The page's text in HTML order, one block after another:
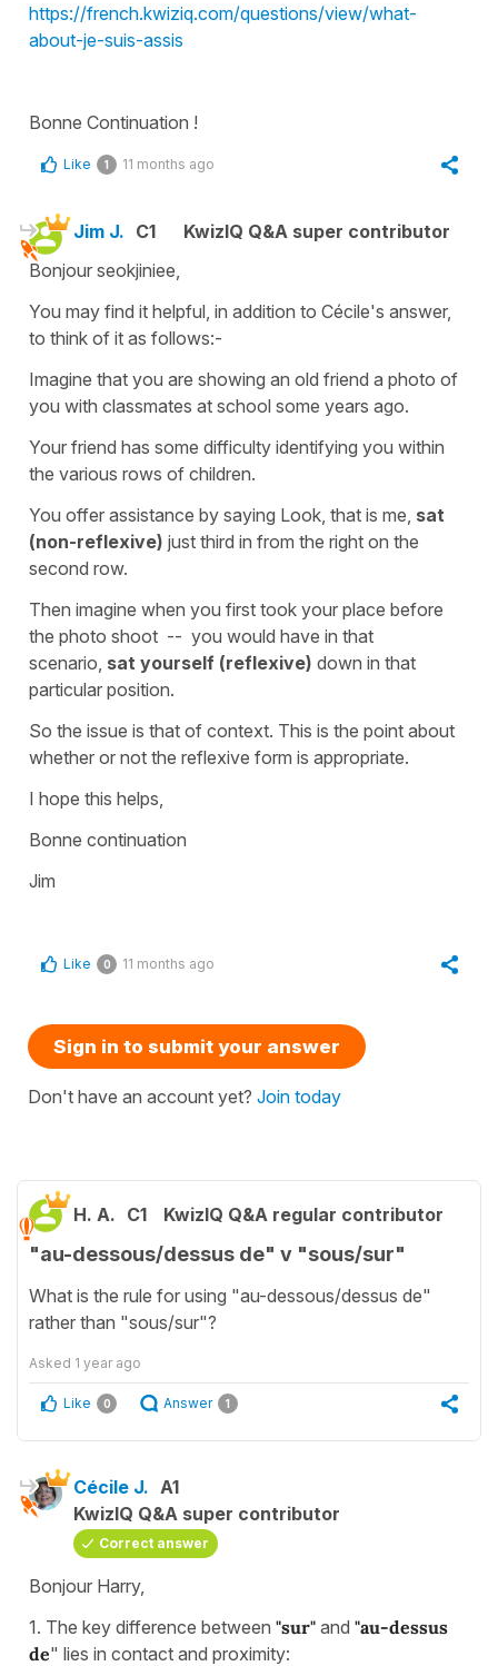
https://french.kwiziq.com/questions/view/what-
about-je-suis-assis
Bonne Continuation !
Like 1 11 months ago
Jim J. C1
KwizIQ Q&A super contributor
Bonjour seokjiniee,
You may find it helpful, in addition to Cécile's answer,
to think of it as follows:-
Imagine that you are showing an old friend a photo of
you with classmates at school some years ago.
Your friend has some difficulty identifying you within
the various rows of children.
You offer assistance by saying Look, that is me, sat
(non-reflexive) just third in from the right on the
second row.
Then imagine when you first took your place before
the photo shoot -- you would have in that
scenario, sat yourself (reflexive) down in that
particular position.
So the issue is that of context. This is the point about
whether or not the reflexive form is appropriate.
I hope this helps,
Bonne continuation
Jim
Like 0 11 months ago
Sign in to submit your answer
Don't have an account yet? Join today
H. A. C1 KwizIQ Q&A regular contributor
"au-dessous/dessus de" v "sous/sur"
What is the rule for using "au-dessous/dessus de"
rather than "sous/sur"?
Asked 1 year ago
Like 0 Answer 1
Cécile J. A1
KwizIQ Q&A super contributor
Correct answer
Bonjour Harry,
1. The key difference between "sur" and "au-dessus
de" lies in contact and proximity: